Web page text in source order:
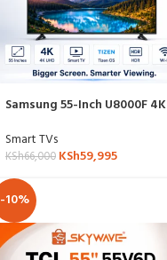
Samsung 55-Inch U8000F 4K
55U8000FU
Smart TVs
KSh66,000 KSh59,995
-10%